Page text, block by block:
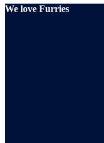
We love Furries